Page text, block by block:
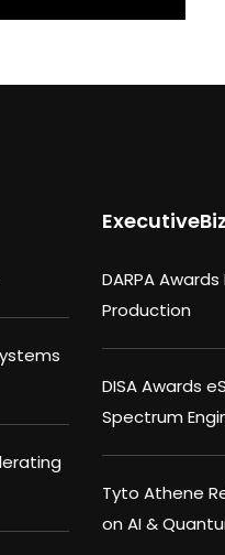
ExecutiveBiz
DARPA
Production
DISA Awards
Spectrum
Tyto Athene
on AI &